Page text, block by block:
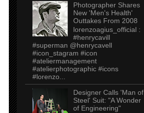
Photographer Shares
New 'Men's Health'
Outtakes From 2008
lorenzoagius_official :
#henrycavill
#superman @henrycavell
#icon_stagram #icon
#ateliermanagement
#atelierphotographic #icons
#lorenzo...
Designer Calls 'Man of
Steel' Suit: "A Wonder
of Engineering"